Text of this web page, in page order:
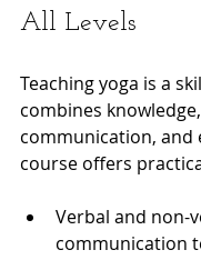
All Levels
Teaching yoga is a
combines knowledge,
communication, and
course offers
Verbal and non-
communication